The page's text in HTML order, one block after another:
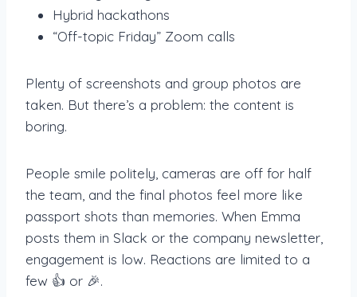
Hybrid hackathons
“Off-topic Friday” Zoom calls
Plenty of screenshots and group photos are
taken. But there’s a problem: the content is
boring.
People smile politely, cameras are off for half
the team, and the final photos feel more like
passport shots than memories. When Emma
posts them in Slack or the company newsletter,
engagement is low. Reactions are limited to a
few 👍 or 🎉.